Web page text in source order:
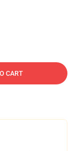
CART